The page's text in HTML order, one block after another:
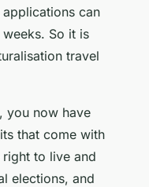
can
So it is
travel
you now have
that come with
right to live and
elections, and